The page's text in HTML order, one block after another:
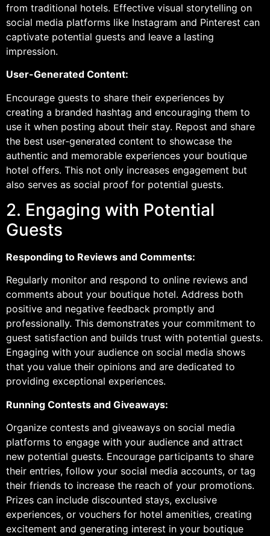
from traditional hotels. Effective visual storytelling on
social media platforms like Instagram and Pinterest can
captivate potential guests and leave a lasting
impression.
User-Generated Content:
Encourage guests to share their experiences by
creating a branded hashtag and encouraging them to
use it when posting about their stay. Repost and share
the best user-generated content to showcase the
authentic and memorable experiences your boutique
hotel offers. This not only increases engagement but
also serves as social proof for potential guests.
2. Engaging with Potential
Guests
Responding to Reviews and Comments:
Regularly monitor and respond to online reviews and
comments about your boutique hotel. Address both
positive and negative feedback promptly and
professionally. This demonstrates your commitment to
guest satisfaction and builds trust with potential guests.
Engaging with your audience on social media shows
that you value their opinions and are dedicated to
providing exceptional experiences.
Running Contests and Giveaways:
Organize contests and giveaways on social media
platforms to engage with your audience and attract
new potential guests. Encourage participants to share
their entries, follow your social media accounts, or tag
their friends to increase the reach of your promotions.
Prizes can include discounted stays, exclusive
experiences, or vouchers for hotel amenities, creating
excitement and generating interest in your boutique